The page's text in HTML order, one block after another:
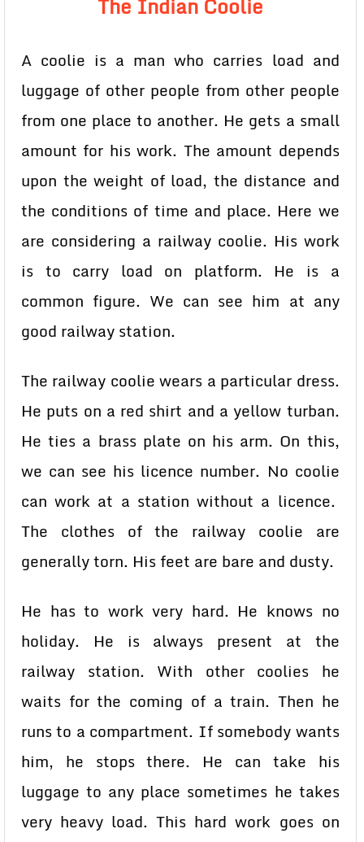
A coolie is a man who carries load and
luggage of other people from other people
from one place to another. He gets a small
amount for his work. The amount depends
upon the weight of load, the distance and
the conditions of time and place. Here we
are considering a railway coolie. His work
is to carry load on platform. He is a
common figure. We can see him at any
good railway station.
The railway coolie wears a particular dress.
He puts on a red shirt and a yellow turban.
He ties a brass plate on his arm. On this,
we can see his licence number. No coolie
can work at a station without a licence.
The clothes of the railway coolie are
generally torn. His feet are bare and dusty.
He has to work very hard. He knows no
holiday. He is always present at the
railway station. With other coolies he
waits for the coming of a train. Then he
runs to a compartment. If somebody wants
him, he stops there. He can take his
luggage to any place sometimes he takes
very heavy load. This hard work goes on